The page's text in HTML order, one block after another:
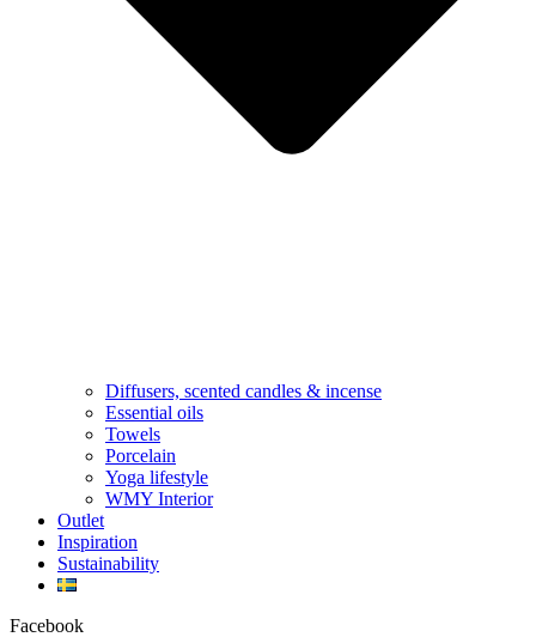
Diffusers, scented candles & incense
Essential oils
Towels
Porcelain
Yoga lifestyle
WMY Interior
Outlet
Inspiration
Sustainability
Facebook